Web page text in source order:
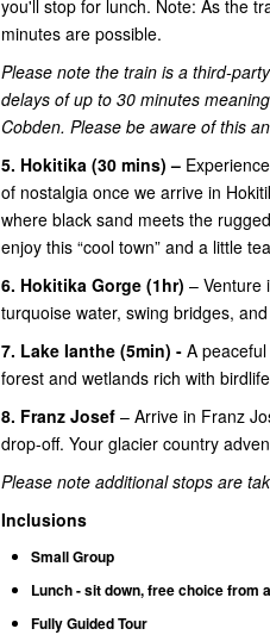
you'll stop for lunch. Note: As the
minutes are possible.
Please note the train is a third-
delays of up to 30 minutes
Cobden. Please be aware of this
5. Hokitika (30 mins) –
of nostalgia once we arrive in
where black sand meets the
enjoy this “cool town” and a little
6. Hokitika Gorge (1hr) – Venture
turquoise water, swing bridges,
7. Lake Ianthe (5min) - A
forest and wetlands rich with
8. Franz Josef – Arrive in Franz
drop-off. Your glacier country
Please note additional stops are
Inclusions
Small Group
Lunch - sit down, free choice from
Fully Guided Tour